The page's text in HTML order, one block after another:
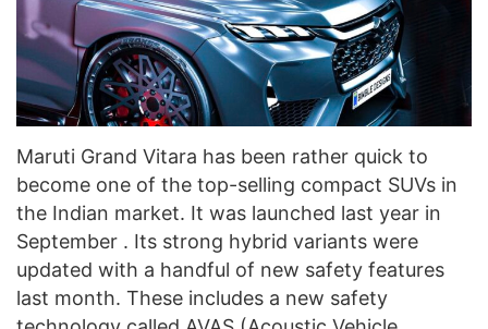
Maruti Grand Vitara has been rather quick to
become one of the top-selling compact SUVs in
the Indian market. It was launched last year in
September . Its strong hybrid variants were
updated with a handful of new safety features
last month. These includes a new safety